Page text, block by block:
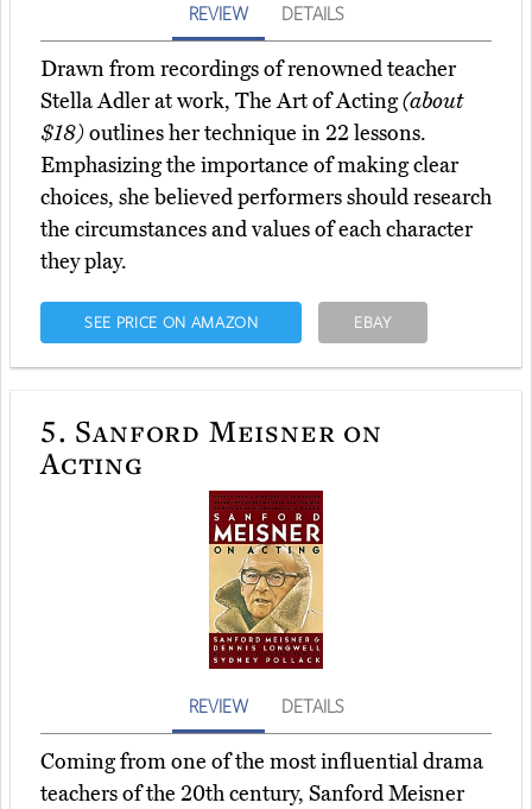
REVIEW DETAILS
Drawn from recordings of renowned teacher
Stella Adler at work, The Art of Acting(about
$18)outlines her technique in 22 lessons.
Emphasizing the importance of making clear
choices, she believed performers should research
the circumstances and values of each character
they play.
SEE PRICE ON AMAZON EBAY
5. Sanford Meisner on
Acting
REVIEW DETAILS
Coming from one of the most influential drama
teachers of the 20th century, Sanford Meisner